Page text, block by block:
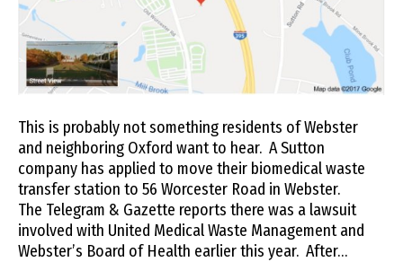
This is probably not something residents of Webster
and neighboring Oxford want to hear. A Sutton
company has applied to move their biomedical waste
transfer station to 56 Worcester Road in Webster.
The Telegram & Gazette reports there was a lawsuit
involved with United Medical Waste Management and
Webster’s Board of Health earlier this year. After…